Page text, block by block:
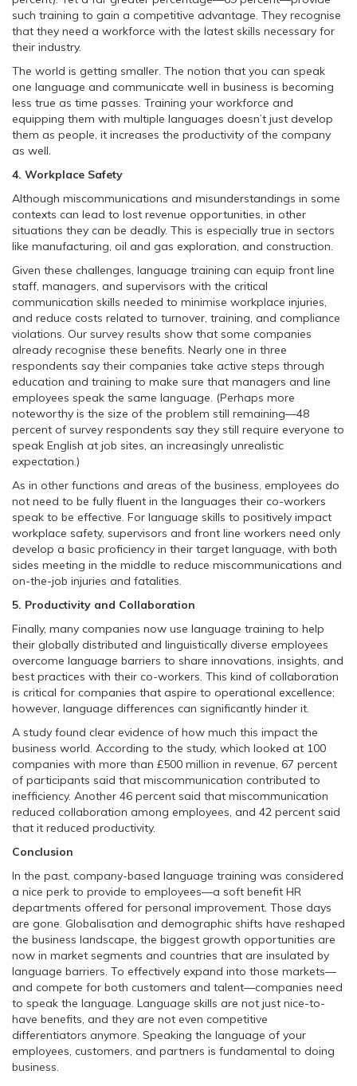
such training to gain a competitive advantage. They recognise
that they need a workforce with the latest skills necessary for
their industry.
The world is getting smaller. The notion that you can speak
one language and communicate well in business is becoming
less true as time passes. Training your workforce and
equipping them with multiple languages doesn’t just develop
them as people, it increases the productivity of the company
as well.
4. Workplace Safety
Although miscommunications and misunderstandings in some
contexts can lead to lost revenue opportunities, in other
situations they can be deadly. This is especially true in sectors
like manufacturing, oil and gas exploration, and construction.
Given these challenges, language training can equip front line
staff, managers, and supervisors with the critical
communication skills needed to minimise workplace injuries,
and reduce costs related to turnover, training, and compliance
violations. Our survey results show that some companies
already recognise these benefits. Nearly one in three
respondents say their companies take active steps through
education and training to make sure that managers and line
employees speak the same language. (Perhaps more
noteworthy is the size of the problem still remaining—48
percent of survey respondents say they still require everyone to
speak English at job sites, an increasingly unrealistic
expectation.)
As in other functions and areas of the business, employees do
not need to be fully fluent in the languages their co-workers
speak to be effective. For language skills to positively impact
workplace safety, supervisors and front line workers need only
develop a basic proficiency in their target language, with both
sides meeting in the middle to reduce miscommunications and
on-the-job injuries and fatalities.
5. Productivity and Collaboration
Finally, many companies now use language training to help
their globally distributed and linguistically diverse employees
overcome language barriers to share innovations, insights, and
best practices with their co-workers. This kind of collaboration
is critical for companies that aspire to operational excellence;
however, language differences can significantly hinder it.
A study found clear evidence of how much this impact the
business world. According to the study, which looked at 100
companies with more than £500 million in revenue, 67 percent
of participants said that miscommunication contributed to
inefficiency. Another 46 percent said that miscommunication
reduced collaboration among employees, and 42 percent said
that it reduced productivity.
Conclusion
In the past, company-based language training was considered
a nice perk to provide to employees—a soft benefit HR
departments offered for personal improvement. Those days
are gone. Globalisation and demographic shifts have reshaped
the business landscape, the biggest growth opportunities are
now in market segments and countries that are insulated by
language barriers. To effectively expand into those markets—
and compete for both customers and talent—companies need
to speak the language. Language skills are not just nice-to-
have benefits, and they are not even competitive
differentiators anymore. Speaking the language of your
employees, customers, and partners is fundamental to doing
business.